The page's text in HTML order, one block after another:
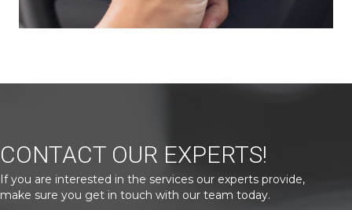
CONTACT OUR EXPERTS!
If you are interested in the services our experts provide,
make sure you get in touch with our team today.